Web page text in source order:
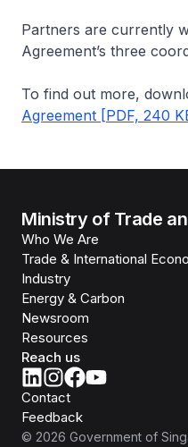
Partners are currently
Agreement’s three
To find out more,
Agreement [PDF, 240
Ministry of Trade
Who We Are
Trade & International
Industry
Energy & Carbon
Newsroom
Resources
Reach us
Contact
Feedback
© 2026 Government of